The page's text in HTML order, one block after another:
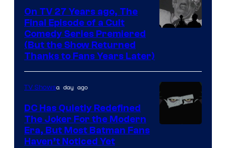
in
the
of
Star
Wars
the
On TV 27 Years ago, The
Final Episode of a Cult
Comedy Series Premiered
(But the Show Returned
Thanks to Fans Years Later)
TV Showsa day ago
DC Has Quietly Redefined
The Joker For the Modern
Era, But Most Batman Fans
Haven’t Noticed Yet